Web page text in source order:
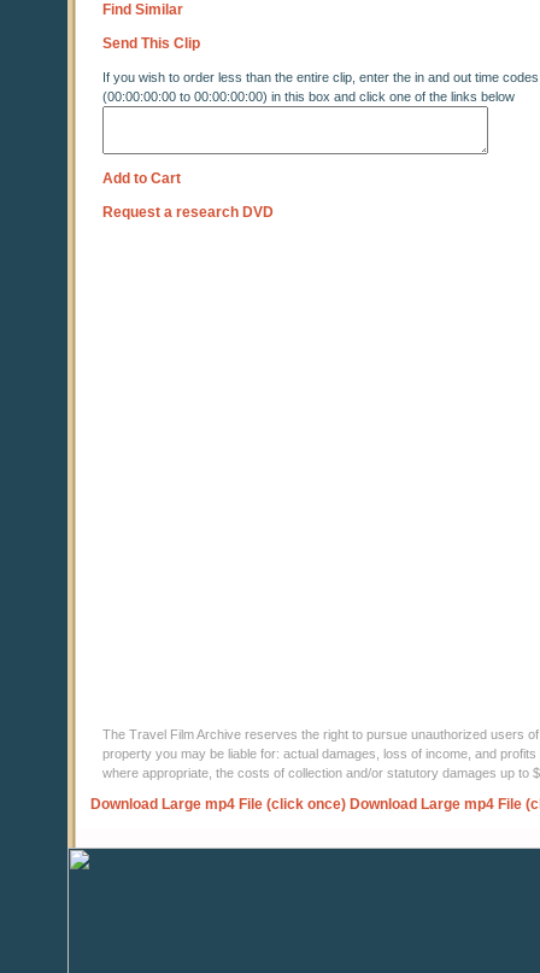
Find Similar
Send This Clip
If you wish to order less than the entire clip, enter the in and out time codes
(00:00:00:00 to 00:00:00:00) in this box and click one of the links below
Add to Cart
Request a research DVD
The Travel Film Archive reserves the right to pursue unauthorized users
property you may be liable for: actual damages, loss of income, and
where appropriate, the costs of collection and/or statutory damages up to
Download Large mp4 File (click once) Download Large mp4 File